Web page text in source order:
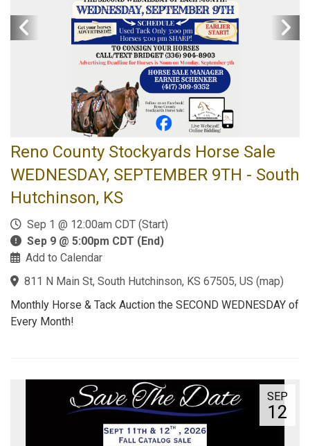
Reno County Stockyards Horse Sale
WEDNESDAY, SEPTEMBER 9TH - South
Hutchinson, KS
Sep 1 @ 12:00am CDT (Start)
Sep 9 @ 5:00pm CDT (End)
Add to Calendar
811 N Main St, South Hutchinson, KS 67505, US (map)
Monthly Horse & Tack Auction the SECOND WEDNESDAY of
Every Month!
SEP
12